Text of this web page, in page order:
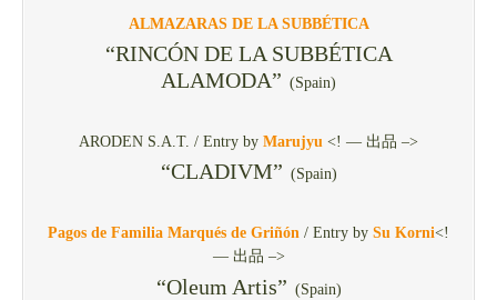
ALMAZARAS DE LA SUBBÉTICA
“RINCÓN DE LA SUBBÉTICA
ALAMODA” (Spain)
ARODEN S.A.T. / Entry by Marujyu <! — 出品 –>
“CLADIVM” (Spain)
Pagos de Familia Marqués de Griñón / Entry by Su Korni<!
— 出品 –>
“Oleum Artis” (Spain)